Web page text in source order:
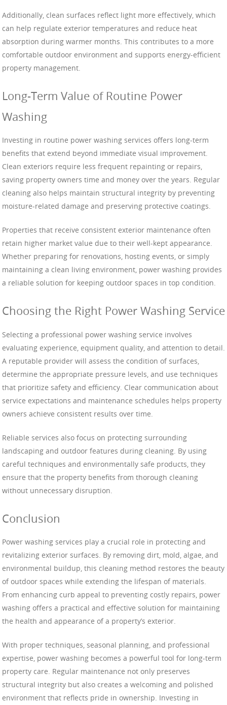
Additionally, clean surfaces reflect light more effectively, which
can help regulate exterior temperatures and reduce heat
absorption during warmer months. This contributes to a more
comfortable outdoor environment and supports energy-efficient
property management.
Long-Term Value of Routine Power
Washing
Investing in routine power washing services offers long-term
benefits that extend beyond immediate visual improvement.
Clean exteriors require less frequent repainting or repairs,
saving property owners time and money over the years. Regular
cleaning also helps maintain structural integrity by preventing
moisture-related damage and preserving protective coatings.
Properties that receive consistent exterior maintenance often
retain higher market value due to their well-kept appearance.
Whether preparing for renovations, hosting events, or simply
maintaining a clean living environment, power washing provides
a reliable solution for keeping outdoor spaces in top condition.
Choosing the Right Power Washing Service
Selecting a professional power washing service involves
evaluating experience, equipment quality, and attention to detail.
A reputable provider will assess the condition of surfaces,
determine the appropriate pressure levels, and use techniques
that prioritize safety and efficiency. Clear communication about
service expectations and maintenance schedules helps property
owners achieve consistent results over time.
Reliable services also focus on protecting surrounding
landscaping and outdoor features during cleaning. By using
careful techniques and environmentally safe products, they
ensure that the property benefits from thorough cleaning
without unnecessary disruption.
Conclusion
Power washing services play a crucial role in protecting and
revitalizing exterior surfaces. By removing dirt, mold, algae, and
environmental buildup, this cleaning method restores the beauty
of outdoor spaces while extending the lifespan of materials.
From enhancing curb appeal to preventing costly repairs, power
washing offers a practical and effective solution for maintaining
the health and appearance of a property’s exterior.
With proper techniques, seasonal planning, and professional
expertise, power washing becomes a powerful tool for long-term
property care. Regular maintenance not only preserves
structural integrity but also creates a welcoming and polished
environment that reflects pride in ownership. Investing in